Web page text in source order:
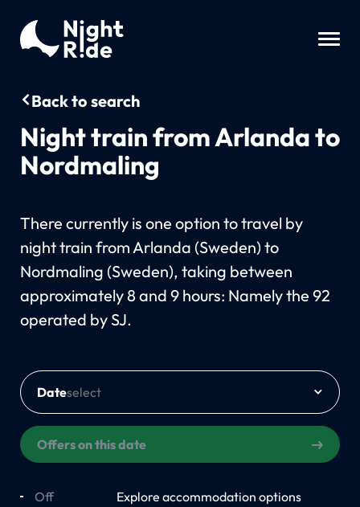
Back to search
Night train from Arlanda to
Nordmaling
There currently is one option to travel by
night train from Arlanda (Sweden) to
Nordmaling (Sweden), taking between
approximately 8 and 9 hours: Namely the 92
operated by SJ.
Date
Offers on this date
Off Explore accommodation options